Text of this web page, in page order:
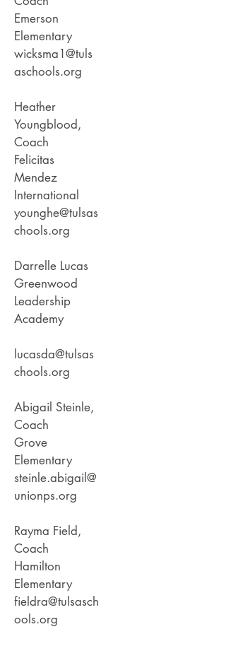
Emerson
Elementary
wicksma1@tuls
aschools.org
Heather
Youngblood,
Coach
Felicitas
Mendez
International
younghe@tulsas
chools.org
Darrelle Lucas
Greenwood
Leadership
Academy
lucasda@tulsas
chools.org
Abigail Steinle,
Coach
Grove
Elementary
steinle.abigail@
unionps.org
Rayma Field,
Coach
Hamilton
Elementary
fieldra@tulsasch
ools.org